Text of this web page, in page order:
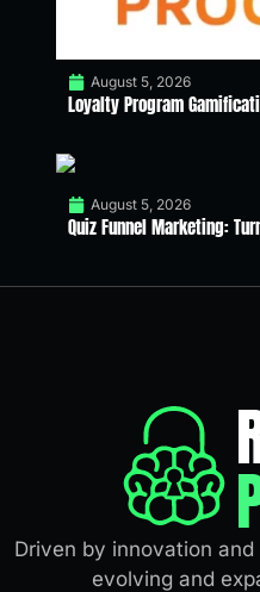
August 5, 2026
Loyalty Program
August 5, 2026
Quiz Funnel Marketing:
Driven by innovation
evolving and